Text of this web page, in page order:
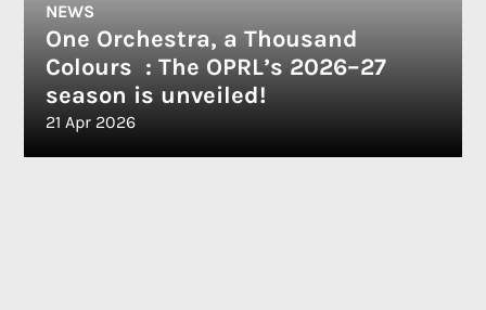
NEWS
One Orchestra, a Thousand
Colours : The OPRL’s 2026–27
season is unveiled!
21 Apr 2026